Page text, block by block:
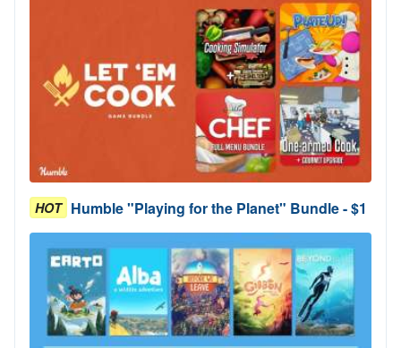
HOT Humble "Playing for the Planet" Bundle - $1